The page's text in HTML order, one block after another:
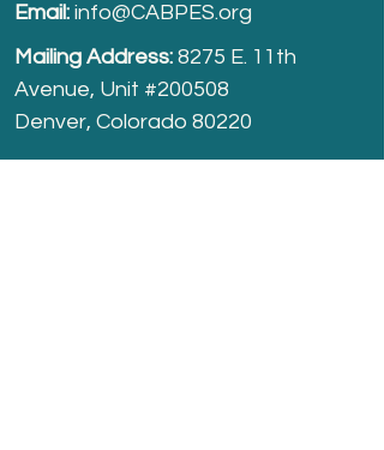
Email: info@CABPES.org
Mailing Address: 8275 E. 11th
Avenue, Unit #200508
Denver, Colorado 80220